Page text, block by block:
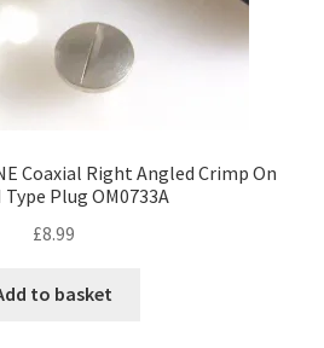
Coaxial Right Angled Crimp On
Type Plug OM0733A
£8.99
to basket